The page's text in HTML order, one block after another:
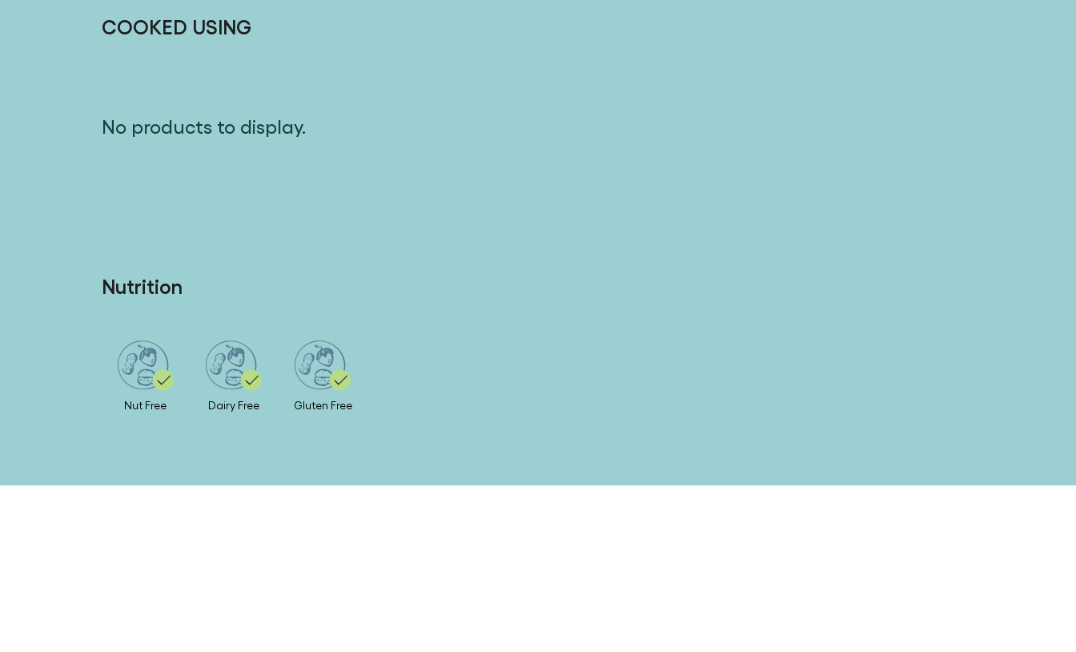
COOKED USING
No products to display.
Nutrition
Nut Free Dairy Free Gluten Free